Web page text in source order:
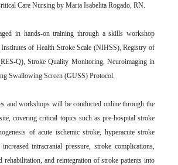
Care Nursing by Maria Isabelita Rogado, RN.
in hands-on training through a skills workshop
of Health Stroke Scale (NIHSS), Registry of
Q), Stroke Quality Monitoring, Neuroimaging in
Swallowing Screen (GUSS) Protocol.
and workshops will be conducted online through the
covering critical topics such as pre-hospital stroke
of acute ischemic stroke, hyperacute stroke
intracranial pressure, stroke complications,
rehabilitation, and reintegration of stroke patients into